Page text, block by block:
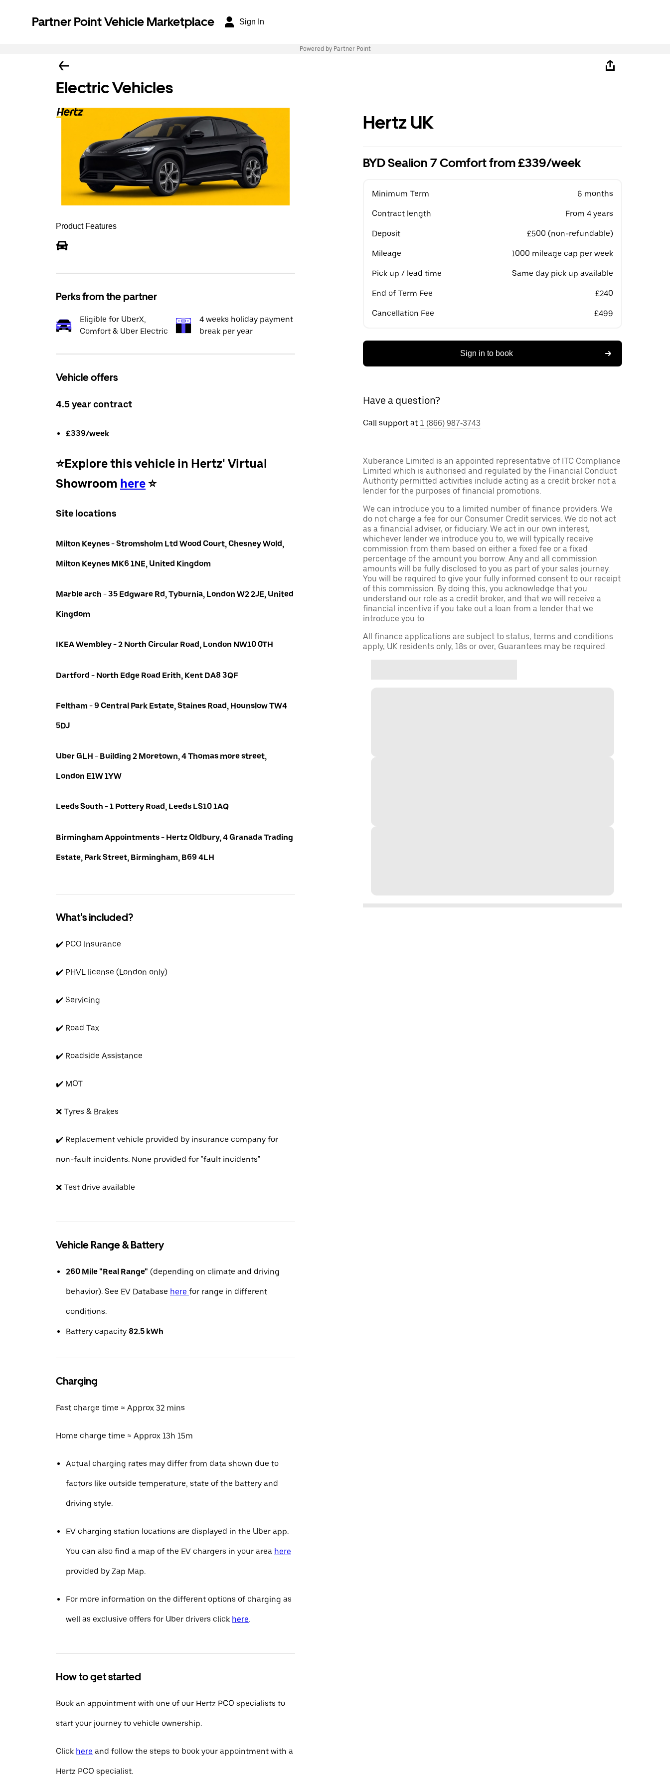
Partner Point Vehicle Marketplace Sign In
Powered by Partner Point
Electric Vehicles
Product Features
Perks from the partner
Eligible for UberX,
Comfort & Uber Electric
4 weeks holiday payment
break per year
Vehicle offers
4.5 year contract
£339/week
⭐️Explore this vehicle in Hertz' Virtual
Showroom here⭐️
Site locations
Milton Keynes - Stromsholm Ltd Wood Court, Chesney Wold,
Milton Keynes MK6 1NE, United Kingdom
Marble arch - 35 Edgware Rd, Tyburnia, London W2 2JE, United
Kingdom
IKEA Wembley - 2 North Circular Road, London NW10 0TH
Dartford - North Edge Road Erith, Kent DA8 3QF
Feltham - 9 Central Park Estate, Staines Road, Hounslow TW4
5DJ
Uber GLH - Building 2 Moretown, 4 Thomas more street,
London E1W 1YW
Leeds South - 1 Pottery Road, Leeds LS10 1AQ
Birmingham Appointments - Hertz Oldbury, 4 Granada Trading
Estate, Park Street, Birmingham, B69 4LH
What's included?
✔️ PCO Insurance
✔️ PHVL license (London only)
✔️ Servicing
✔️ Road Tax
✔️ Roadside Assistance
✔️ MOT
❌ Tyres & Brakes
✔️ Replacement vehicle provided by insurance company for
non-fault incidents. None provided for "fault incidents"
❌ Test drive available
Vehicle Range & Battery
260 Mile "Real Range" (depending on climate and driving
behavior). See EV Database here for range in different
conditions.
Battery capacity 82.5 kWh
Charging
Fast charge time ≈ Approx 32 mins
Home charge time ≈ Approx 13h 15m
Actual charging rates may differ from data shown due to
factors like outside temperature, state of the battery and
driving style.
EV charging station locations are displayed in the Uber app.
You can also find a map of the EV chargers in your area here
provided by Zap Map.
For more information on the different options of charging as
well as exclusive offers for Uber drivers click here.
How to get started
Book an appointment with one of our Hertz PCO specialists to
start your journey to vehicle ownership.
Click here and follow the steps to book your appointment with a
Hertz PCO specialist.
Hertz UK
BYD Sealion 7 Comfort from £339/week
Minimum Term 6 months
Contract length From 4 years
Deposit £500 (non-refundable)
Mileage 1000 mileage cap per week
Pick up / lead time Same day pick up available
End of Term Fee £240
Cancellation Fee £499
Sign in to book
Have a question?
Call support at 1 (866) 987-3743
Xuberance Limited is an appointed representative of ITC Compliance
Limited which is authorised and regulated by the Financial Conduct
Authority permitted activities include acting as a credit broker not a
lender for the purposes of financial promotions.
We can introduce you to a limited number of finance providers. We
do not charge a fee for our Consumer Credit services. We do not act
as a financial adviser, or fiduciary. We act in our own interest,
whichever lender we introduce you to, we will typically receive
commission from them based on either a fixed fee or a fixed
percentage of the amount you borrow. Any and all commission
amounts will be fully disclosed to you as part of your sales journey.
You will be required to give your fully informed consent to our receipt
of this commission. By doing this, you acknowledge that you
understand our role as a credit broker, and that we will receive a
financial incentive if you take out a loan from a lender that we
introduce you to.
All finance applications are subject to status, terms and conditions
apply, UK residents only, 18s or over, Guarantees may be required.